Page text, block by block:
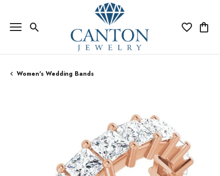
Toggle Search Menu Toggle My
Women's Wedding Bands